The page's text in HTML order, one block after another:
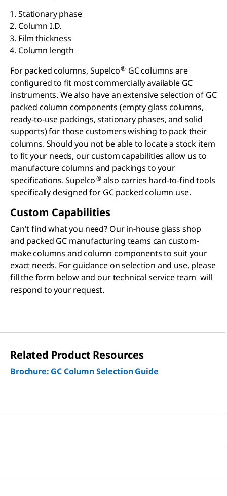
Stationary phase
Column I.D.
Film thickness
Column length
For packed columns, Supelco® GC columns are
configured to fit most commercially available GC
instruments. We also have an extensive selection of GC
packed column components (empty glass columns,
ready-to-use packings, stationary phases, and solid
supports) for those customers wishing to pack their
columns. Should you not be able to locate a stock item
to fit your needs, our custom capabilities allow us to
manufacture columns and packings to your
specifications. Supelco® also carries hard-to-find tools
specifically designed for GC packed column use.
Custom Capabilities
Can't find what you need? Our in-house glass shop
and packed GC manufacturing teams can custom-
make columns and column components to suit your
exact needs. For guidance on selection and use, please
fill the form below and our technical service team will
respond to your request.
Related Product Resources
Brochure: GC Column Selection Guide